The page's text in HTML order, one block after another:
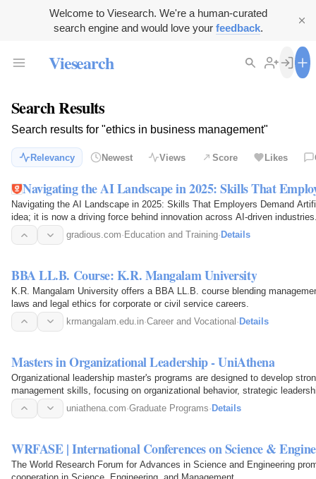
Welcome to Viesearch. We're a human-curated
search engine and would love your feedback.
Viesearch
Search Results
Search results for "ethics in business management"
Relevancy Newest Views Score Likes
Navigating the AI Landscape in 2025: Skills That
Navigating the AI Landscape in 2025: Skills That Employers Demand
idea; it is now a driving force behind innovation across AI-driven
gradious.com· Education and Training· Details
BBA LL.B. Course: K.R. Mangalam University
K.R. Mangalam University offers a BBA LL.B. course blending
laws and legal ethics for corporate or civil service careers.
krmangalam.edu.in·Career and Vocational · Details
Masters in Organizational Leadership - UniAthena
Organizational leadership master's programs are designed to develop
management skills, focusing on organizational behavior, strategic
essential for…uniathena.com·Graduate Programs· Details
WRFASE | International Conferences on Science &
The World Research Forum for Advances in Science and Engineering